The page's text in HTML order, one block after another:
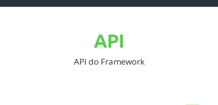
API
API do Framework